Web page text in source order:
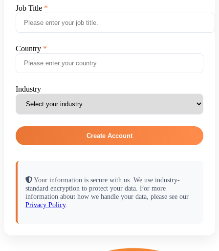
Job Title
Country
Industry
Create Account
Your information is secure with us. We use industry-
standard encryption to protect your data. For more
information about how we handle your data, please see our
Privacy Policy.